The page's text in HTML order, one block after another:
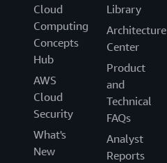
Cloud
Computing
Concepts
Hub
AWS
Cloud
Security
What's
New
Library
Architecture
Center
Product
and
Technical
FAQs
Analyst
Reports